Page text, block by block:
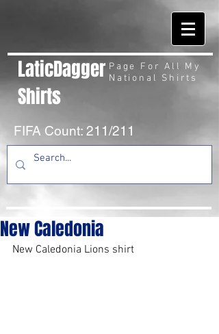
LaticDagger
Shirts
Page For All My
National Shirts
FIFA Count: 211/211
New Caledonia
New Caledonia Lions shirt